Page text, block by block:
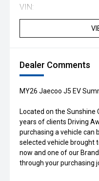
VIN:
Dealer Comments
MY26 Jaecoo J5 EV
Located on the Sunshine
years of clients Driving
purchasing a vehicle can
selected vehicle brought
now and one of our
through your purchasing